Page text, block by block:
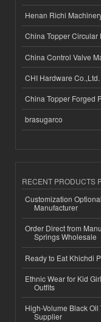
Henan Richi
China Topper Circular
China Control Valve
CHI Hardware Co.,Ltd.
China Topper Forged
brasugarco
RECENT PRODUCTS
Customization
Manufacturer
Order Direct from
Springs Wholesale
Ready to Eat Khichdi
Ethnic Wear for Kid
Outfits
High-Volume Black
Supplier